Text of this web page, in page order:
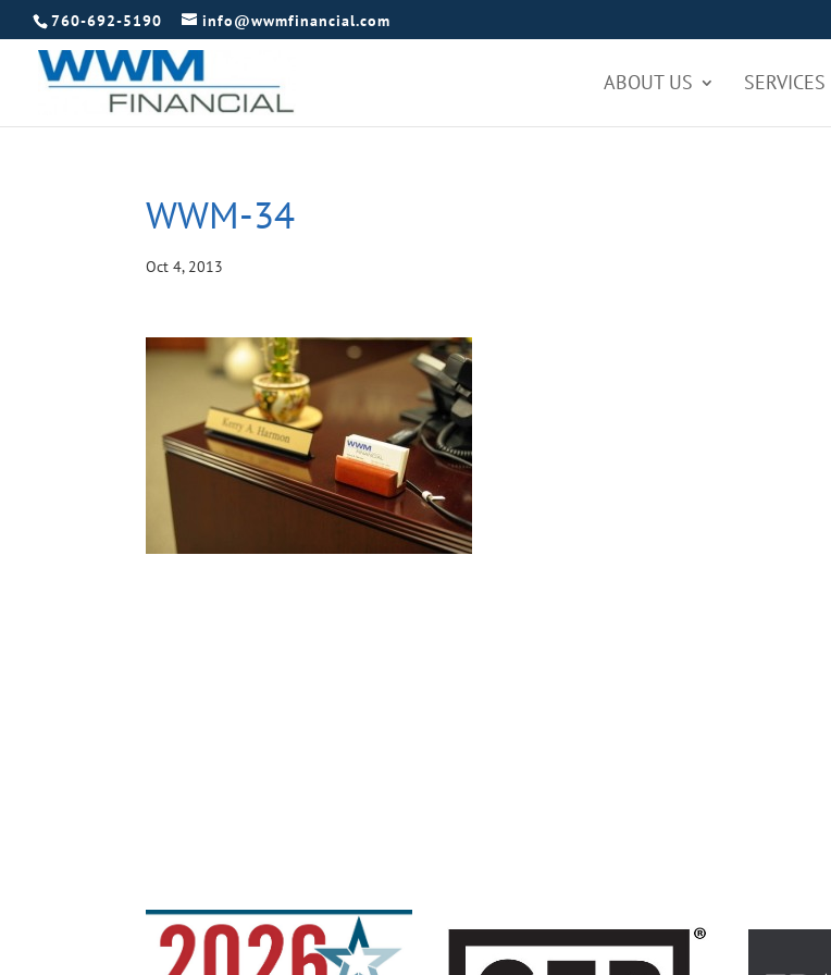
760-692-5190 info@wwmfinancial.com
ABOUT US SERVICES
WWM-34
Oct 4, 2013